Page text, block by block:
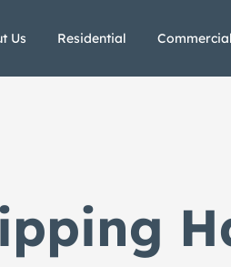
Us Residential Commercial